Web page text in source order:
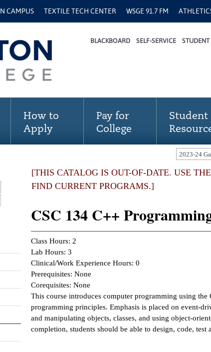
CAMPUS TEXTILE TECH CENTER WSGE 91.7 FM
BLACKBOARD SELF-SERVICE
How to
Apply
Pay for
College
Student
[THIS CATALOG IS OUT-OF-DATE. USE
FIND CURRENT PROGRAMS.]
CSC 134 C++
Class Hours: 2
Lab Hours: 3
Clinical/Work Experience Hours: 0
Prerequisites: None
Corequisites: None
This course introduces computer programming using
programming principles. Emphasis is placed on event-
and manipulating objects, classes, and using object-
completion, students should be able to design, code, test